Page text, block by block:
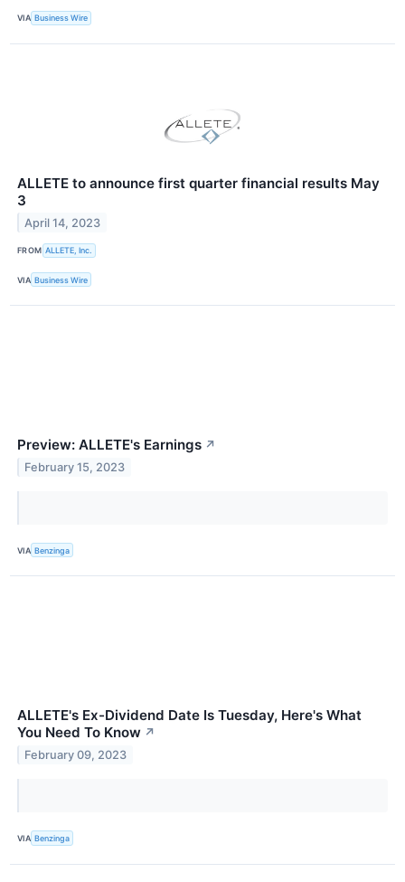
VIA Business Wire
ALLETE to announce first quarter financial results May
3
April 14, 2023
FROM ALLETE, Inc.
VIA Business Wire
Preview: ALLETE's Earnings ↗
February 15, 2023
VIA Benzinga
ALLETE's Ex-Dividend Date Is Tuesday, Here's What
You Need To Know ↗
February 09, 2023
VIA Benzinga